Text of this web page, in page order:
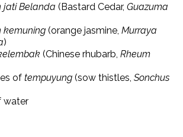
jati Belanda (Bastard Cedar, Guazuma
kemuning (orange jasmine, Murraya
)
(Chinese rhubarb, Rheum
of tempuyung (sow thistles, Sonchus
water